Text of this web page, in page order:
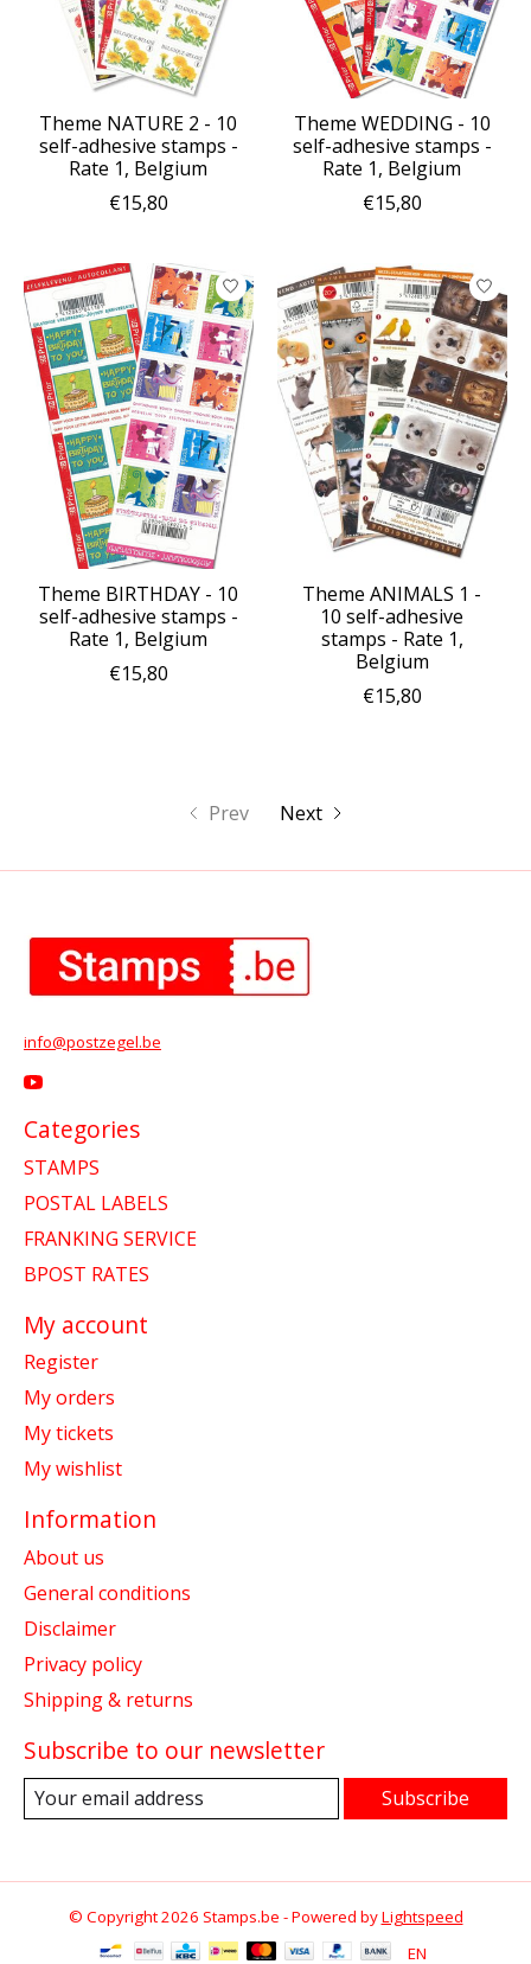
Theme NATURE 2 - 10
self-adhesive stamps -
Rate 1, Belgium
€15,80
Theme WEDDING - 10
self-adhesive stamps -
Rate 1, Belgium
€15,80
Theme BIRTHDAY - 10
self-adhesive stamps -
Rate 1, Belgium
€15,80
Theme ANIMALS 1 -
10 self-adhesive
stamps - Rate 1,
Belgium
€15,80
Prev Next
info@postzegel.be
Categories
STAMPS
POSTAL LABELS
FRANKING SERVICE
BPOST RATES
My account
Register
My orders
My tickets
My wishlist
Information
About us
General conditions
Disclaimer
Privacy policy
Shipping & returns
Subscribe to our newsletter
Subscribe
© Copyright 2026 Stamps.be - Powered byLightspeed
EN